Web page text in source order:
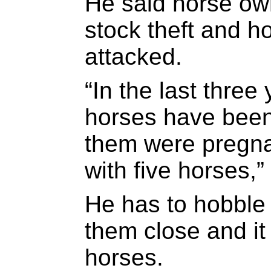
stock theft and
attacked.
“In the last three
horses have
them were
with five
He has to
them close and it
horses.